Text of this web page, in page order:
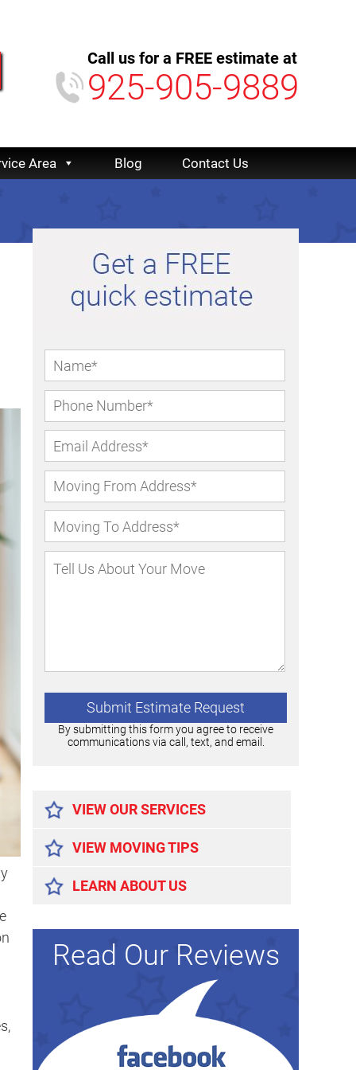
Call us for a FREE estimate at
925-905-9889
Area Blog Contact Us
By submitting this form you agree to receive
communications via call, text, and email.
VIEW OUR SERVICES
VIEW MOVING TIPS
LEARN ABOUT US
Read Our Reviews